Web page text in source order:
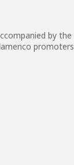
by the
promoters